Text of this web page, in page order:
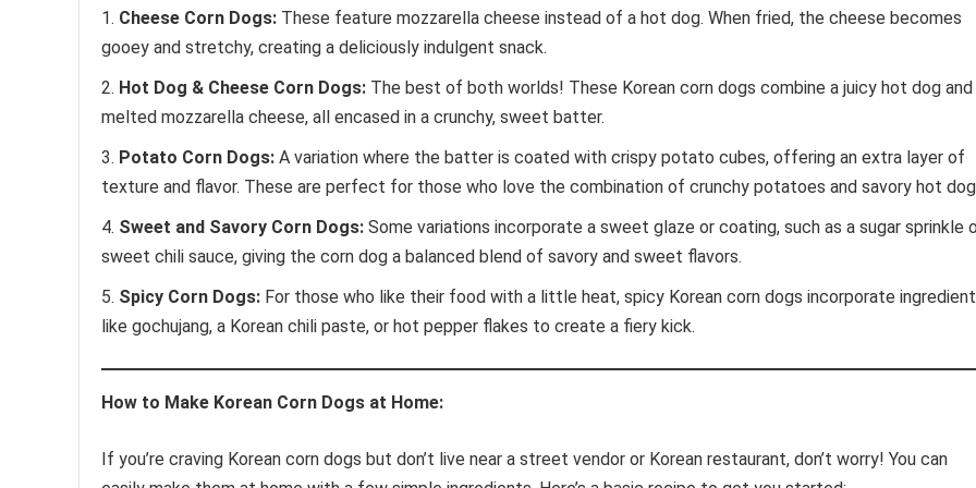
Cheese Corn Dogs: These feature mozzarella cheese instead of a hot dog. When fried, the cheese becomes
gooey and stretchy, creating a deliciously indulgent snack.
Hot Dog & Cheese Corn Dogs: The best of both worlds! These Korean corn dogs combine a juicy hot dog and
melted mozzarella cheese, all encased in a crunchy, sweet batter.
Potato Corn Dogs: A variation where the batter is coated with crispy potato cubes, offering an extra layer of
texture and flavor. These are perfect for those who love the combination of crunchy potatoes and savory hot
Sweet and Savory Corn Dogs: Some variations incorporate a sweet glaze or coating, such as a sugar sprinkle
sweet chili sauce, giving the corn dog a balanced blend of savory and sweet flavors.
Spicy Corn Dogs: For those who like their food with a little heat, spicy Korean corn dogs incorporate
like gochujang, a Korean chili paste, or hot pepper flakes to create a fiery kick.
How to Make Korean Corn Dogs at Home:
If you’re craving Korean corn dogs but don’t live near a street vendor or Korean restaurant, don’t worry! You can